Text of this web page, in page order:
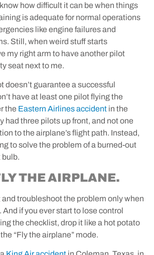
how difficult it can be when things
is adequate for normal operations
like engine failures and
Still, when weird stuff starts
my right arm to have another pilot
seat next to me.
doesn’t guarantee a successful
have at least one pilot flying the
the Eastern Airlines accident in the
had three pilots up front, and not one
to the airplane’s flight path. Instead,
to solve the problem of a burned-out
bulb.
THE AIRPLANE.
troubleshoot the problem only when
And if you ever start to lose control
the checklist, drop it like a hot potato
“Fly the airplane” mode.